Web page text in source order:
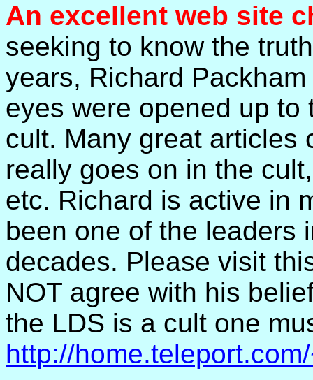
An excellent web site
seeking to know the
years, Richard
eyes were opened up
cult. Many great articles
really goes on in the
etc. Richard is active in
been one of the leaders
decades. Please visit
NOT agree with his
the LDS is a cult one
http://